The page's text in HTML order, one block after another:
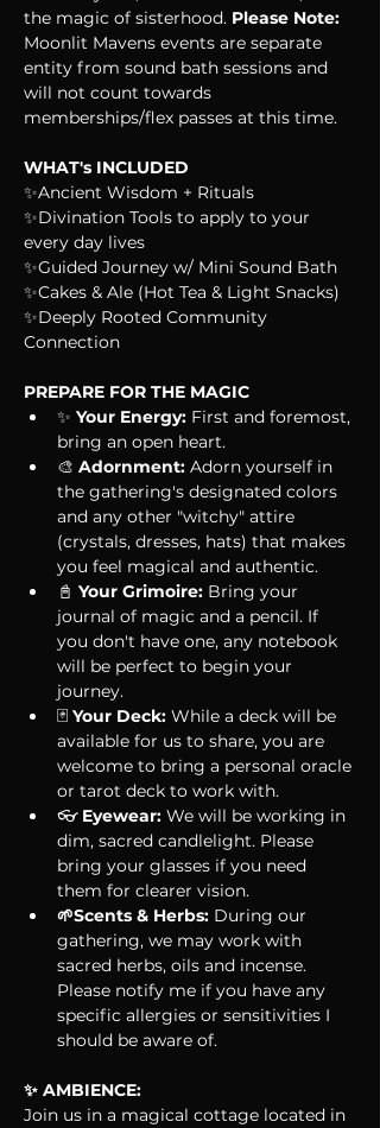
the magic of sisterhood. Please Note:
Moonlit Mavens events are separate
entity from sound bath sessions and
will not count towards
memberships/flex passes at this time.
WHAT's INCLUDED
✨Ancient Wisdom + Rituals
✨Divination Tools to apply to your
every day lives
✨Guided Journey w/ Mini Sound Bath
✨Cakes & Ale (Hot Tea & Light Snacks)
✨Deeply Rooted Community
Connection
PREPARE FOR THE MAGIC
✨ Your Energy: First and foremost,
bring an open heart.
🎨 Adornment: Adorn yourself in
the gathering's designated colors
and any other "witchy" attire
(crystals, dresses, hats) that makes
you feel magical and authentic.
📓 Your Grimoire: Bring your
journal of magic and a pencil. If
you don't have one, any notebook
will be perfect to begin your
journey.
🃏 Your Deck: While a deck will be
available for us to share, you are
welcome to bring a personal oracle
or tarot deck to work with.
👓 Eyewear: We will be working in
dim, sacred candlelight. Please
bring your glasses if you need
them for clearer vision.
🌱Scents & Herbs: During our
gathering, we may work with
sacred herbs, oils and incense.
Please notify me if you have any
specific allergies or sensitivities I
should be aware of.
✨ AMBIENCE:
Join us in a magical cottage located in